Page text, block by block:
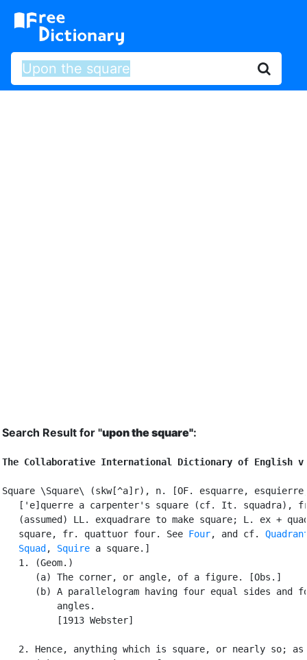
Search Result for "upon the square":
The Collaborative International Dictionary of English
Square \Square\ (skw[^a]r), n. [OF. esquarre,
['e]querre a carpenter's square (cf. It. squadra),
(assumed) LL. exquadrare to make square; L. ex +
   square, fr. quattuor four. See
Four, and cf.
Squad , Squire a square.]
   1. (Geom.)
      (a) The corner, or angle, of a figure. [Obs.]
(b) A parallelogram having four equal sides and
          angles.
          [1913 Webster]
2. Hence, anything which is square, or nearly so;